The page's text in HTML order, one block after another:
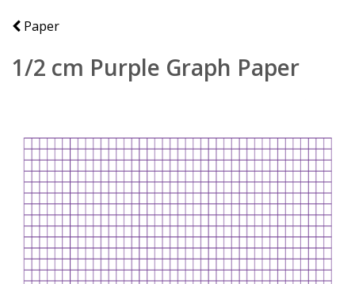
Paper
1/2 cm Purple Graph Paper